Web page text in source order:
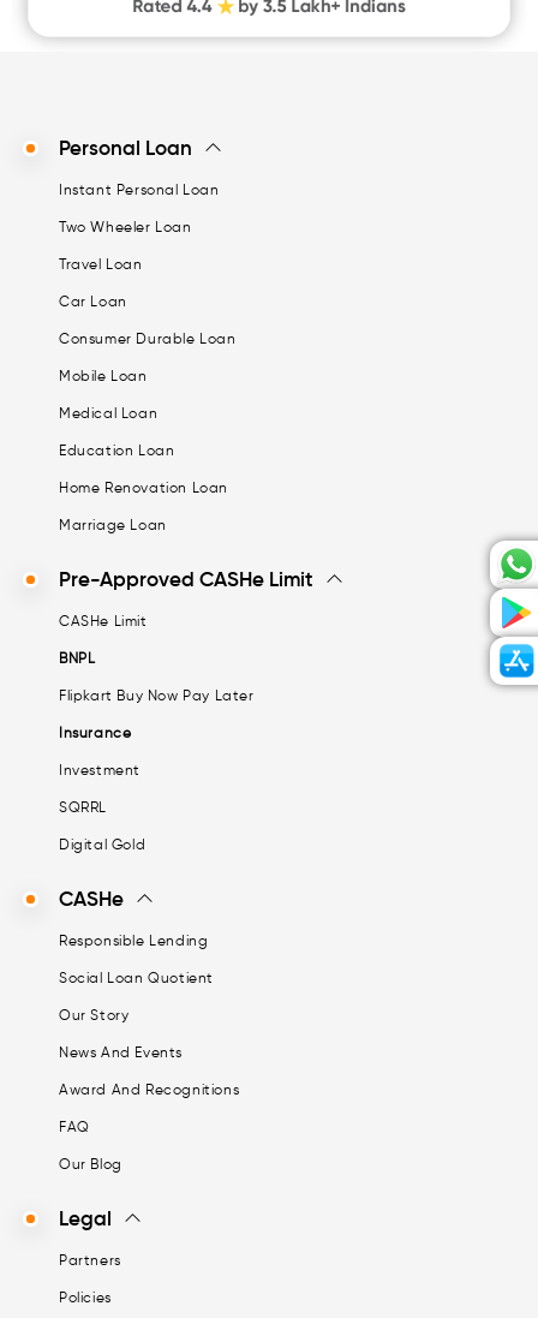
Personal Loan
Instant Personal Loan
Two Wheeler Loan
Travel Loan
Car Loan
Consumer Durable Loan
Mobile Loan
Medical Loan
Education Loan
Home Renovation Loan
Marriage Loan
Pre-Approved CASHe Limit
CASHe Limit
BNPL
Flipkart Buy Now Pay Later
Insurance
Investment
SQRRL
Digital Gold
CASHe
Responsible Lending
Social Loan Quotient
Our Story
News And Events
Award And Recognitions
FAQ
Our Blog
Legal
Partners
Policies